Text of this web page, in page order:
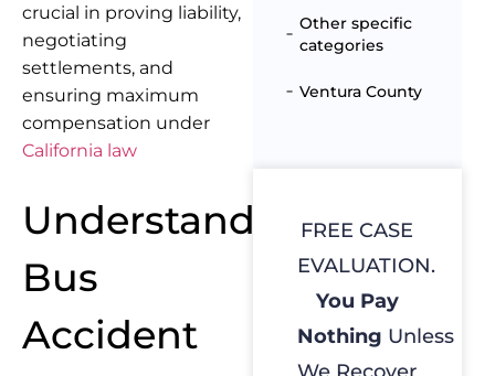
crucial in proving liability,
negotiating
settlements, and
ensuring maximum
compensation under
California law
Understanding
Bus
Accident
Other specific
categories
Ventura County
FREE CASE
EVALUATION.
You Pay
Nothing Unless